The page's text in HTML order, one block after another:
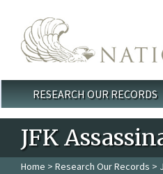
Main menu
RESEARCH OUR RECORDS
JFK
Home > Research Our Records >